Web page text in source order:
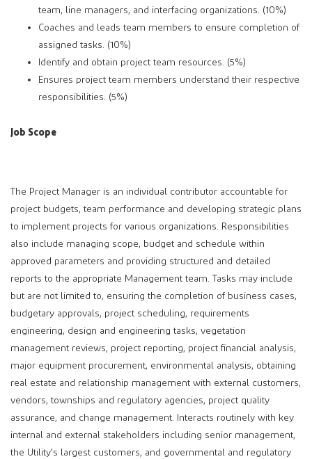
team, line managers, and interfacing organizations. (10%)
Coaches and leads team members to ensure completion of
assigned tasks. (10%)
Identify and obtain project team resources. (5%)
Ensures project team members understand their respective
responsibilities. (5%)
Job Scope
The Project Manager is an individual contributor accountable for
project budgets, team performance and developing strategic plans
to implement projects for various organizations. Responsibilities
also include managing scope, budget and schedule within
approved parameters and providing structured and detailed
reports to the appropriate Management team. Tasks may include
but are not limited to, ensuring the completion of business cases,
budgetary approvals, project scheduling, requirements
engineering, design and engineering tasks, vegetation
management reviews, project reporting, project financial analysis,
major equipment procurement, environmental analysis, obtaining
real estate and relationship management with external customers,
vendors, townships and regulatory agencies, project quality
assurance, and change management. Interacts routinely with key
internal and external stakeholders including senior management,
the Utility's largest customers, and governmental and regulatory